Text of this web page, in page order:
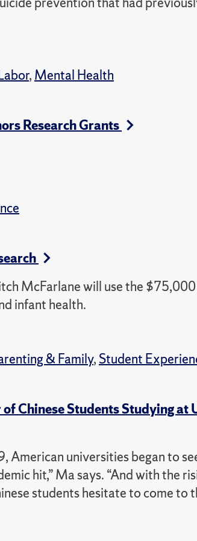
, Mental Health
Research Grants
McFarlane will use the
infant health.
& Family, Student
Chinese Students Studying at
universities began to
hit,” Ma says. “And with the
students hesitate to come to